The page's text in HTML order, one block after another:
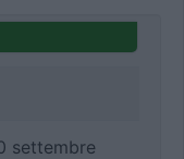
settembre